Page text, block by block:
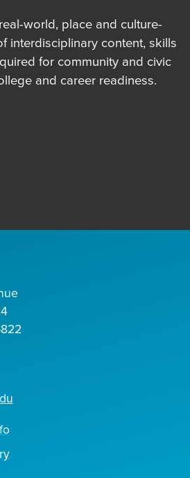
world, place and culture-
interdisciplinary content, skills
for community and civic
and career readiness.